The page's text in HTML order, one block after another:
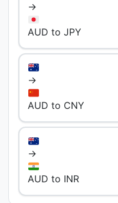
→
AUD to JPY
→
AUD to CNY
→
AUD to INR